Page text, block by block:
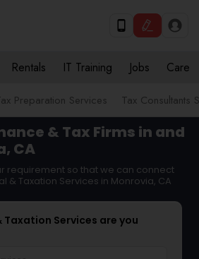
Rentals IT Training Jobs Care
Preparation Services Tax Consultants
& Tax Firms in and
CA
requirement so that we can connect
& Taxation Services in Monrovia, CA
Taxation Services are you